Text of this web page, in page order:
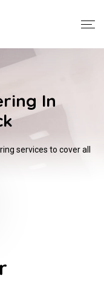
In
services to cover all